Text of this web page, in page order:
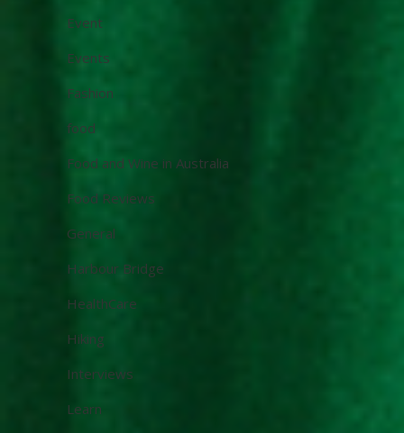
Event
Events
Fashion
food
Food and Wine in Australia
Food Reviews
General
Harbour Bridge
HealthCare
Hiking
Interviews
Learn